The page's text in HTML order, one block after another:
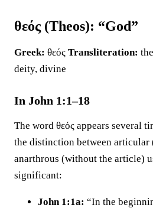
θεός (Theos): “God”
Greek: θεός Transliteration:
deity, divine
In John 1:1–18
The word θεός appears several
the distinction between
anarthrous (without the article)
significant:
John 1:1a: “In the